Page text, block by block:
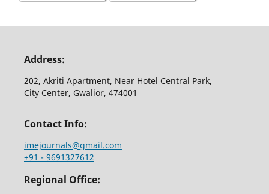
Address:
202, Akriti Apartment, Near Hotel Central Park,
City Center, Gwalior, 474001
Contact Info:
imejournals@gmail.com
+91 - 9691327612
Regional Office: